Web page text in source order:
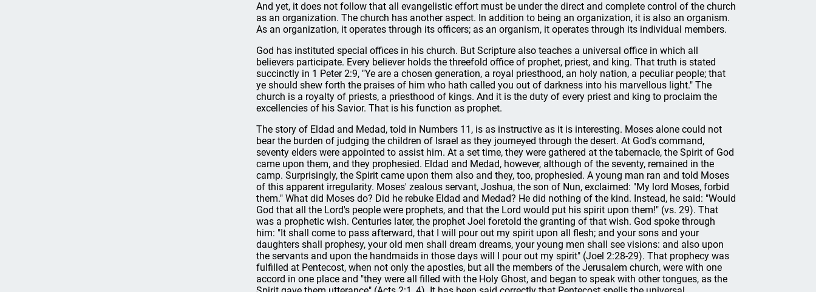
And yet, it does not follow that all evangelistic effort must be under the direct and complete control of the church
as an organization. The church has another aspect. In addition to being an organization, it is also an organism.
As an organization, it operates through its officers; as an organism, it operates through its individual members.
God has instituted special offices in his church. But Scripture also teaches a universal office in which all
believers participate. Every believer holds the threefold office of prophet, priest, and king. That truth is stated
succinctly in 1 Peter 2:9, "Ye are a chosen generation, a royal priesthood, an holy nation, a peculiar people; that
ye should shew forth the praises of him who hath called you out of darkness into his marvellous light." The
church is a royalty of priests, a priesthood of kings. And it is the duty of every priest and king to proclaim the
excellencies of his Savior. That is his function as prophet.
The story of Eldad and Medad, told in Numbers 11, is as instructive as it is interesting. Moses alone could not
bear the burden of judging the children of Israel as they journeyed through the desert. At God's command,
seventy elders were appointed to assist him. At a set time, they were gathered at the tabernacle, the Spirit of God
came upon them, and they prophesied. Eldad and Medad, however, although of the seventy, remained in the
camp. Surprisingly, the Spirit came upon them also and they, too, prophesied. A young man ran and told Moses
of this apparent irregularity. Moses' zealous servant, Joshua, the son of Nun, exclaimed: "My lord Moses, forbid
them." What did Moses do? Did he rebuke Eldad and Medad? He did nothing of the kind. Instead, he said: "Would
God that all the Lord's people were prophets, and that the Lord would put his spirit upon them!" (vs. 29). That
was a prophetic wish. Centuries later, the prophet Joel foretold the granting of that wish. God spoke through
him: "It shall come to pass afterward, that I will pour out my spirit upon all flesh; and your sons and your
daughters shall prophesy, your old men shall dream dreams, your young men shall see visions: and also upon
the servants and upon the handmaids in those days will I pour out my spirit" (Joel 2:28-29). That prophecy was
fulfilled at Pentecost, when not only the apostles, but all the members of the Jerusalem church, were with one
accord in one place and "they were all filled with the Holy Ghost, and began to speak with other tongues, as the